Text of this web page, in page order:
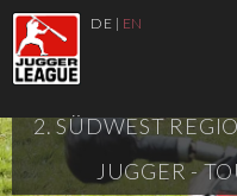
DE | EN
2. SÜDWEST
JUGGER -